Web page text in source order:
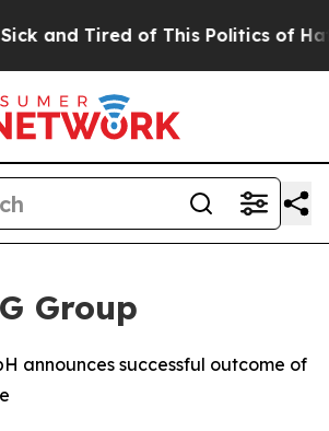
and Tired of This Politics of
Group
announces successful outcome of